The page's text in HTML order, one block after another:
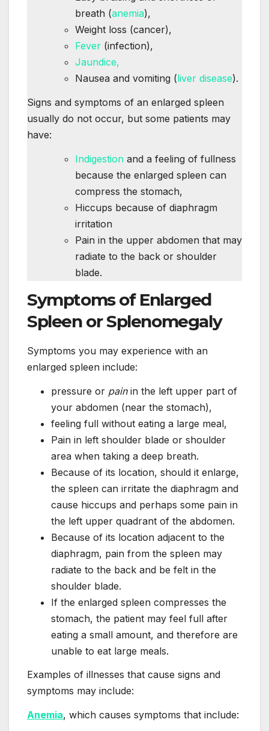
breath (anemia),
Weight loss (cancer),
Fever (infection),
Jaundice,
Nausea and vomiting (liver disease).
Signs and symptoms of an enlarged spleen
usually do not occur, but some patients may
have:
Indigestion and a feeling of fullness
because the enlarged spleen can
compress the stomach,
Hiccups because of diaphragm
irritation
Pain in the upper abdomen that may
radiate to the back or shoulder
blade.
Symptoms of Enlarged
Spleen or Splenomegaly
Symptoms you may experience with an
enlarged spleen include:
pressure or painin the left upper part of
your abdomen (near the stomach),
feeling full without eating a large meal,
Pain in left shoulder blade or shoulder
area when taking a deep breath.
Because of its location, should it enlarge,
the spleen can irritate the diaphragm and
cause hiccups and perhaps some pain in
the left upper quadrant of the abdomen.
Because of its location adjacent to the
diaphragm, pain from the spleen may
radiate to the back and be felt in the
shoulder blade.
If the enlarged spleen compresses the
stomach, the patient may feel full after
eating a small amount, and therefore are
unable to eat large meals.
Examples of illnesses that cause signs and
symptoms may include:
Anemia, which causes symptoms that include: